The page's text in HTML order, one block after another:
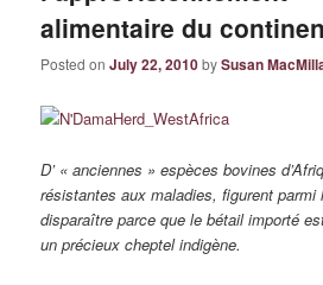
alimentaire du
Posted onJuly 22, 2010bySusan
D’ « anciennes » espèces bovines
résistantes aux maladies, figurent
disparaître parce que le bétail importé
un précieux cheptel indigène.